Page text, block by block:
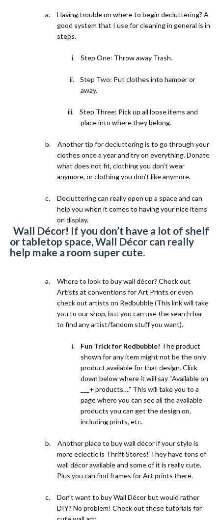
a.
Having trouble on where to begin decluttering? A
good system that I use for cleaning in general is in
steps.
i. Step One: Throw away Trash.
ii.
Step Two: Put clothes into hamper or
away.
iii.
Step Three: Pick up all loose items and
place into where they belong.
b.
Another tip for decluttering is to go through your
clothes once a year and try on everything. Donate
what does not fit, clothing you don’t wear
anymore, or clothing you don’t like anymore.
c.
Decluttering can really open up a space and can
help you when it comes to having your nice items
on display.
Wall Décor! If you don’t have a lot of shelf
or tabletop space, Wall Décor can really
help make a room super cute.
a.
Where to look to buy wall décor? Check out
Artists at conventions for Art Prints or even
check out artists on Redbubble (This linkwill take
you to our shop, but you can use the search bar
to find any artist/fandom stuff you want).
i. Fun Trick for Redbubble! The product
shown for any item might not be the only
product available for that design. Click
down below where it will say “Available on
___+ products….” This will take you to a
page where you can see all the available
products you can get the design on,
including prints, etc.
b.
Another place to buy wall décor if your style is
more eclectic is Thrift Stores! They have tons of
wall décor available and some of it is really cute.
Plus you can find frames for Art prints there.
c.
Don’t want to buy Wall Décor but would rather
DIY? No problem! Check out these tutorials for